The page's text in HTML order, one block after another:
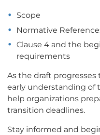
Scope
Normative
Clause 4 and the
requirements
As the draft
early understanding of
help organizations
transition deadlines.
Stay informed and